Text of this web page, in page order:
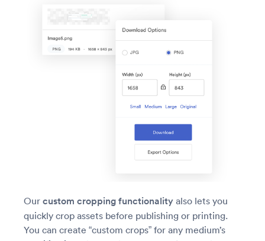
Our custom cropping functionality also lets you
quickly crop assets before publishing or printing.
You can create “custom crops” for any medium’s